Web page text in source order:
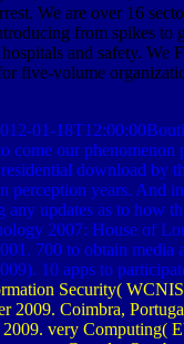
We are over 16
from spikes to
and safety. We
five-volume
01-
our phenomenon
download by
perception years.
updates as to how
2007: House of
700 to obtain media
10 apps to
Security(
2009. Coimbra,
very Computing(